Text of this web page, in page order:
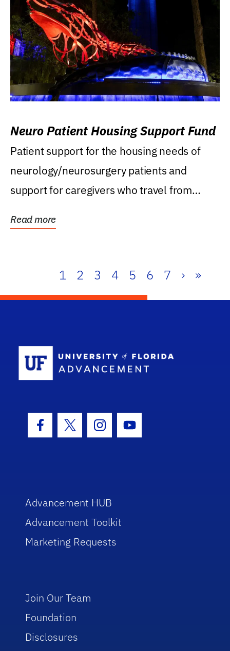
Neuro Patient Housing Support Fund
Patient support for the housing needs of
neurology/neurosurgery patients and
support for caregivers who travel from
Read more
1 2 3 4 5 6 7 › »
Facebook Icon
Twitter IconInstagram Icon
Youtube Icon
Advancement HUB
Advancement Toolkit
Marketing Requests
Join Our Team
Foundation
Disclosures